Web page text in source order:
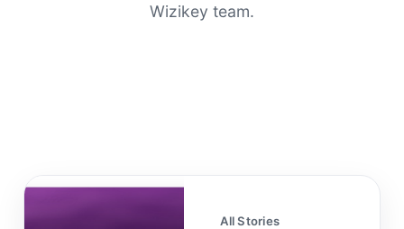
Wizikey team.
All Stories